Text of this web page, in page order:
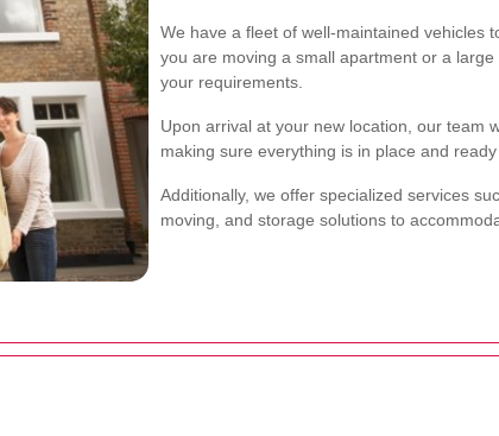
We have a fleet of well-maintained vehicles
you are moving a small apartment or a
your requirements.
Upon arrival at your new location, our team
making sure everything is in place and
Additionally, we offer specialized services
moving, and storage solutions to